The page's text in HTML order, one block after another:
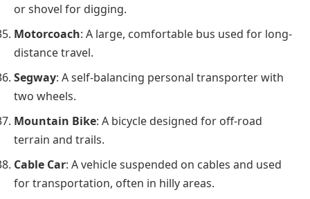
or shovel for digging.
Motorcoach: A large, comfortable bus used for long-
distance travel.
Segway: A self-balancing personal transporter with
two wheels.
Mountain Bike: A bicycle designed for off-road
terrain and trails.
Cable Car: A vehicle suspended on cables and used
for transportation, often in hilly areas.